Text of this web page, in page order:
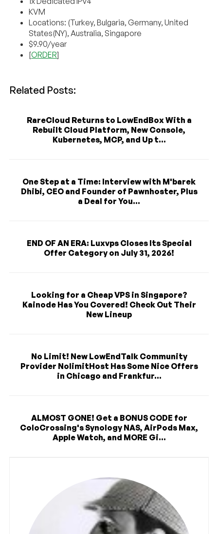
KVM
Locations: (Turkey, Bulgaria, Germany, United
States(NY), Australia, Singapore
$9.90/year
[ORDER]
Related Posts:
RareCloud Returns to LowEndBox With a
Rebuilt Cloud Platform, New Console,
Kubernetes, MCP, and Up t...
One Step at a Time: Interview with M'barek
Dhibi, CEO and Founder of Pawnhoster, Plus
a Deal for You...
END OF AN ERA: Luxvps Closes Its Special
Offer Category on July 31, 2026!
Looking for a Cheap VPS in Singapore?
Kainode Has You Covered! Check Out Their
New Lineup
No Limit! New LowEndTalk Community
Provider NolimitHost Has Some Nice Offers
in Chicago and Frankfur...
ALMOST GONE! Get a BONUS CODE for
ColoCrossing's Synology NAS, AirPods Max,
Apple Watch, and MORE Gi...